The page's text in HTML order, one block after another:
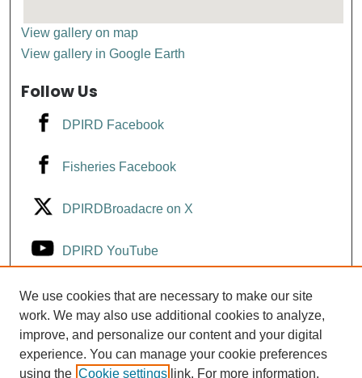
View gallery on map
View gallery in Google Earth
Follow Us
DPIRD Facebook
Fisheries Facebook
DPIRDBroadacre on X
DPIRD YouTube
Fisheries YouTube
DPIRD LinkedIn
We use cookies that are necessary to make our site
work. We may also use additional cookies to analyze,
improve, and personalize our content and your digital
experience. You can manage your cookie preferences
using the Cookie settings link. For more information,